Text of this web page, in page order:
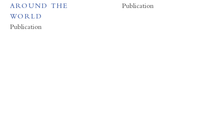
AROUND THE
WORLD
Publication
Publication